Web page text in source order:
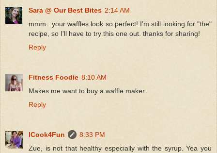
Sara @ Our Best Bites 2:14 AM
mmm...your waffles look so perfect! I'm still looking for "the"
recipe, so I'll have to try this one out. thanks for sharing!
Reply
Fitness Foodie 8:10 AM
Makes me want to buy a waffle maker.
Reply
ICook4Fun
8:33 PM
Zue, is not that healthy especially with the syrup. Yea you